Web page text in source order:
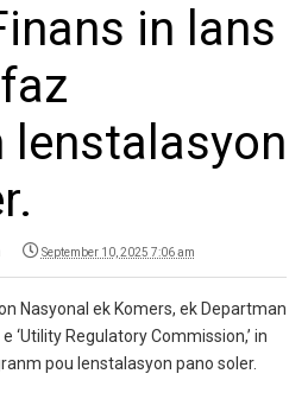
in lans
lenstalasyon
September 10, 2025 7:06 am
Nasyonal ek Komers, ek Departman
‘Utility Regulatory Commission,’ in
pou lenstalasyon pano soler.